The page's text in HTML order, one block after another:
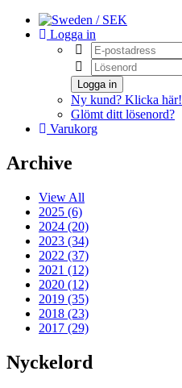
/ SEK
Logga in
Logga in
Ny kund? Klicka här!
Glömt ditt lösenord?
Varukorg
Archive
View All
2025 (6)
2024 (20)
2023 (34)
2022 (37)
2021 (12)
2020 (12)
2019 (35)
2018 (23)
2017 (29)
Nyckelord